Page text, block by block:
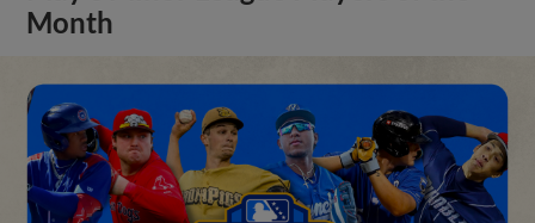
Month